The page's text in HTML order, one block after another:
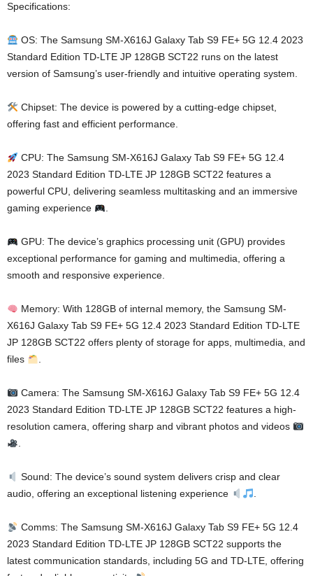
Specifications:
OS: The Samsung SM-X616J Galaxy Tab S9 FE+ 5G 12.4 2023
Standard Edition TD-LTE JP 128GB SCT22 runs on the latest
version of Samsung’s user-friendly and intuitive operating system.
Chipset: The device is powered by a cutting-edge chipset,
offering fast and efficient performance.
CPU: The Samsung SM-X616J Galaxy Tab S9 FE+ 5G 12.4
2023 Standard Edition TD-LTE JP 128GB SCT22 features a
powerful CPU, delivering seamless multitasking and an immersive
gaming experience
.
GPU: The device’s graphics processing unit (GPU) provides
exceptional performance for gaming and multimedia, offering a
smooth and responsive experience.
Memory: With 128GB of internal memory, the Samsung SM-
X616J Galaxy Tab S9 FE+ 5G 12.4 2023 Standard Edition TD-LTE
JP 128GB SCT22 offers plenty of storage for apps, multimedia, and
files
.
Camera: The Samsung SM-X616J Galaxy Tab S9 FE+ 5G 12.4
2023 Standard Edition TD-LTE JP 128GB SCT22 features a high-
resolution camera, offering sharp and vibrant photos and videos
.
Sound: The device’s sound system delivers crisp and clear
audio, offering an exceptional listening experience
.
Comms: The Samsung SM-X616J Galaxy Tab S9 FE+ 5G 12.4
2023 Standard Edition TD-LTE JP 128GB SCT22 supports the
latest communication standards, including 5G and TD-LTE, offering